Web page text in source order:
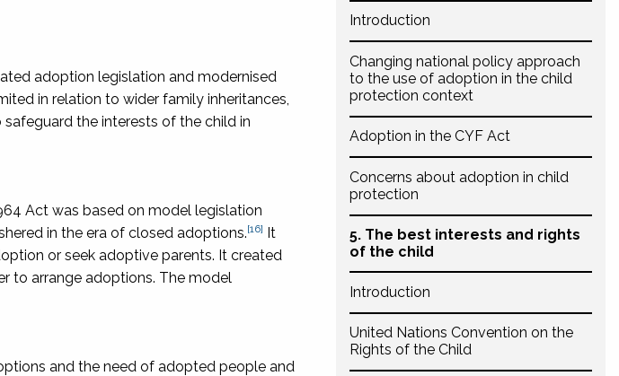
Introduction
Changing national policy approach
to the use of adoption in the child
protection context
Adoption in the CYF Act
Concerns about adoption in child
protection
5. The best interests and rights
of the child
Introduction
United Nations Convention on the
Rights of the Child
adoption legislation and modernised
in relation to wider family inheritances,
safeguard the interests of the child in
Act was based on model legislation
in the era of closed adoptions.[16] It
or seek adoptive parents. It created
to arrange adoptions. The model
and the need of adopted people and